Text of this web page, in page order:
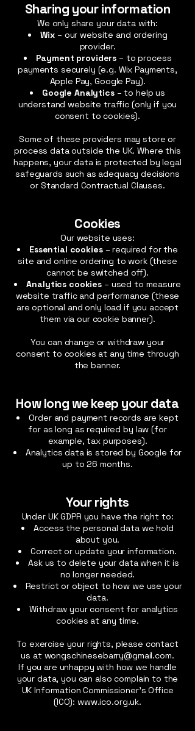
Sharing your information
We only share your data with:
Wix – our website and ordering
provider.
Payment providers – to process
payments securely (e.g. Wix Payments,
Apple Pay, Google Pay).
Google Analytics– to help us
understand website traffic (only if you
consent to cookies).
Some of these providers may store or
process data outside the UK. Where this
happens, your data is protected by legal
safeguards such as adequacy decisions
or Standard Contractual Clauses.
Cookies
Our website uses:
Essential cookies – required for the
site and online ordering to work (these
cannot be switched off).
Analytics cookies – used to measure
website traffic and performance (these
are optional and only load if you accept
them via our cookie banner).
You can change or withdraw your
consent to cookies at any time through
the banner.
How long we keep your data
Order and payment records are kept
for as long as required by law (for
example, tax purposes).
Analytics data is stored by Google for
up to 26 months.
Your rights
Under UK GDPR you have the right to:
Access the personal data we hold
about you.
Correct or update your information.
Ask us to delete your data when it is
no longer needed.
Restrict or object to how we use your
data.
Withdraw your consent for analytics
cookies at any time.
To exercise your rights, please contact
us at wongschinesebarry@gmail.com.
If you are unhappy with how we handle
your data, you can also complain to the
UK Information Commissioner’s Office
(ICO):www.ico.org.uk.